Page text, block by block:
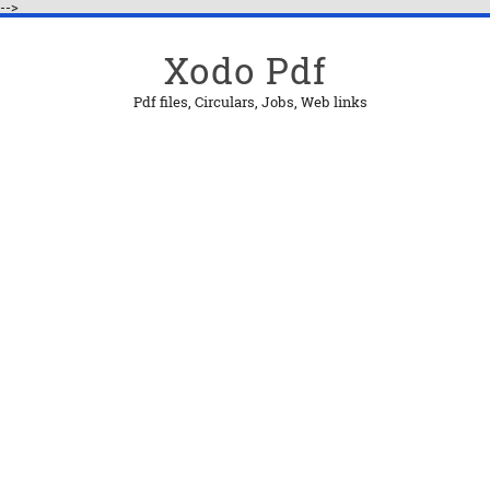
-->
Xodo Pdf
Pdf files, Circulars, Jobs, Web links